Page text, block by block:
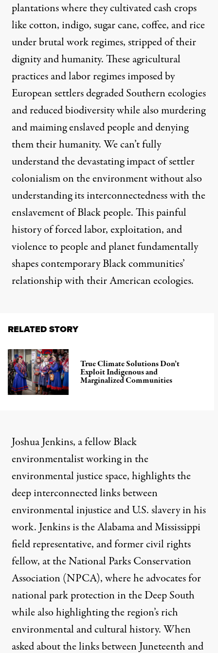
plantations where they cultivated cash crops
like cotton, indigo, sugar cane, coffee, and rice
under brutal work regimes, stripped of their
dignity and humanity. These agricultural
practices and labor regimes imposed by
European settlers degraded Southern ecologies
and reduced biodiversity while also murdering
and maiming enslaved people and denying
them their humanity. We can’t fully
understand the devastating impact of settler
colonialism on the environment without also
understanding its interconnectedness with the
enslavement of Black people. This painful
history of forced labor, exploitation, and
violence to people and planet fundamentally
shapes contemporary Black communities’
relationship with their American ecologies.
RELATED STORY
True Climate Solutions Don’t
Exploit Indigenous and
Marginalized Communities
Joshua Jenkins, a fellow Black
environmentalist working in the
environmental justice space, highlights the
deep interconnected links between
environmental injustice and U.S. slavery in his
work. Jenkins is the Alabama and Mississippi
field representative, and former civil rights
fellow, at the National Parks Conservation
Association (NPCA), where he advocates for
national park protection in the Deep South
while also highlighting the region’s rich
environmental and cultural history. When
asked about the links between Juneteenth and